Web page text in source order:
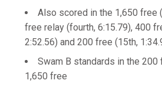
Also scored in the 1,650 free
free relay (fourth, 6:15.79), 400
2:52.56) and 200 free (15th,
Swam B standards in the 200
1,650 free